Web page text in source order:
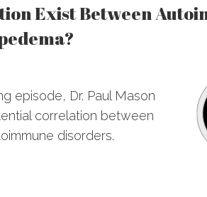
Exist Between
episode, Dr. Paul Mason
correlation between
disorders.